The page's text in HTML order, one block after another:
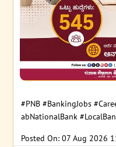
#PNB #BankingJobs
abNationalBank
Posted On: 07 Aug 2026